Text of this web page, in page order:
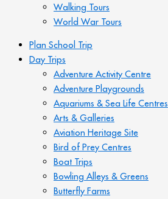
Walking Tours
World War Tours
Plan School Trip
Day Trips
Adventure Activity Centre
Adventure Playgrounds
Aquariums & Sea Life Centres
Arts & Galleries
Aviation Heritage Site
Bird of Prey Centres
Boat Trips
Bowling Alleys & Greens
Butterfly Farms